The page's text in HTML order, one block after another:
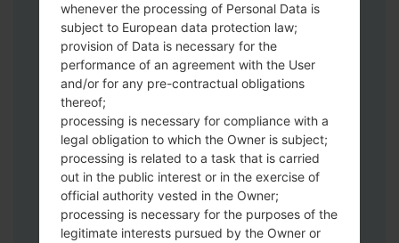
Download to your PC:Odin 3latest
version.
Next extract the firmware file.
You should get 1 (if 1 file, choose it here) or
5 (if 5 file, choose it here) file:
AP: "System & Recovery"
CP: "Modem & Radio"
CSC_***: "Country & Region & Operator"
HOME_CSC_***: "Country & Region &
Operator"
Add all files to Odin 3.
whenever the processing of Personal Data is
subject to European data protection law;
provision of Data is necessary for the
performance of an agreement with the User
and/or for any pre-contractual obligations
thereof;
processing is necessary for compliance with a
legal obligation to which the Owner is subject;
processing is related to a task that is carried
out in the public interest or in the exercise of
official authority vested in the Owner;
processing is necessary for the purposes of the
legitimate interests pursued by the Owner or